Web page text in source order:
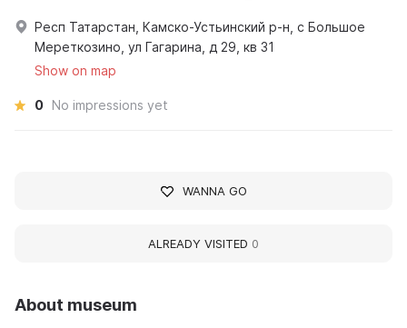
About museum
Респ Татарстан, Камско-Устьинский р-н, с Большое
Мереткозино, ул Гагарина, д 29, кв 31
Show on map
0 No impressions yet
WANNA GO
ALREADY VISITED 0